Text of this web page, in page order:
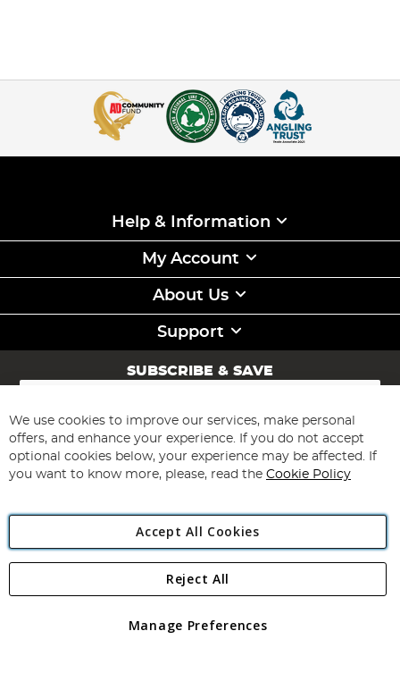
Help & Information
My Account
About Us
Support
SUBSCRIBE & SAVE
Sign
for
Our
Newsletter:
Subscribe
Angling Direct Plc
Angling Direct plc, 2D Wendover Road, Rackheath Industrial
registered in England and Wales No 05151321. VAT No GB 152140945
We use cookies to improve our services, make personal
offers, and enhance your experience. If you do not accept
optional cookies below, your experience may be affected. If
you want to know more, please, read the Cookie Policy
Accept All Cookies
Manage Preferences
Reject All